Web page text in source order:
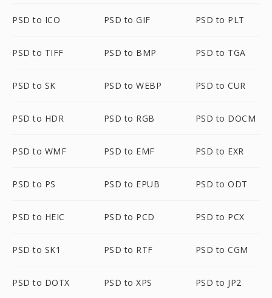
PSD to ICO PSD to GIF PSD to PLT
PSD to TIFF PSD to BMP PSD to TGA
PSD to SK PSD to WEBP PSD to CUR
PSD to HDR PSD to RGB PSD to DOCM
PSD to WMF PSD to EMF PSD to EXR
PSD to PS PSD to EPUB PSD to ODT
PSD to HEIC PSD to PCD PSD to PCX
PSD to SK1 PSD to RTF PSD to CGM
PSD to DOTX PSD to XPS PSD to JP2